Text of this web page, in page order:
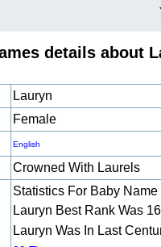
details about
Lauryn
Female
English
Crowned With Laurels
Statistics For Baby Name
Lauryn Best Rank Was
Lauryn Was In Last